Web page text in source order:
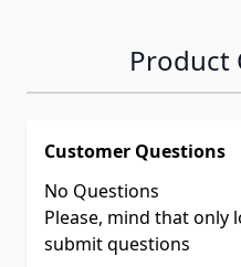
Product
Customer Questions
No Questions
Please, mind that only
submit questions